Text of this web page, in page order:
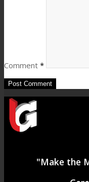
Comment *
"Make the